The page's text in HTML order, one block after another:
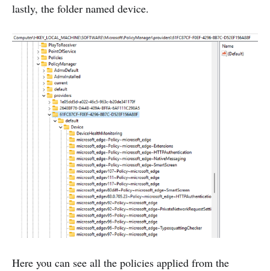
lastly, the folder named device.
Here you can see all the policies applied from the